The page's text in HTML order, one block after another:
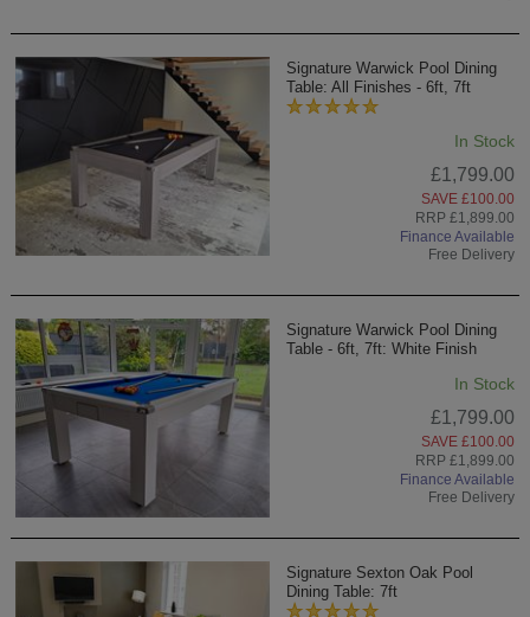
Signature Warwick Pool Dining
Table: All Finishes - 6ft, 7ft
In Stock
£1,799.00
SAVE £100.00
RRP £1,899.00
Finance Available
Free Delivery
Signature Warwick Pool Dining
Table - 6ft, 7ft: White Finish
In Stock
£1,799.00
SAVE £100.00
RRP £1,899.00
Finance Available
Free Delivery
Signature Sexton Oak Pool
Dining Table: 7ft